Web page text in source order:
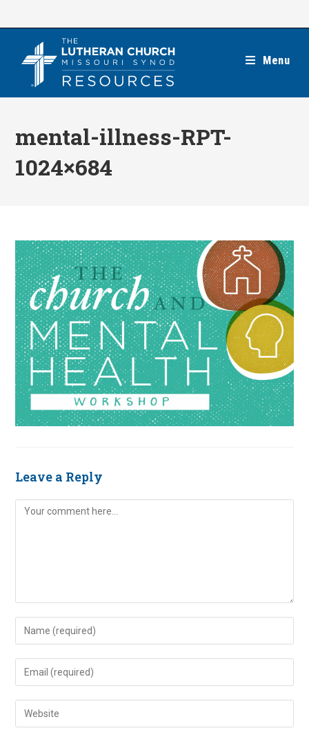
Menu
mental-illness-RPT-
1024×684
Leave a Reply
Comment
Enter
your
name
comment
Enter
your
email
address
Enter
your